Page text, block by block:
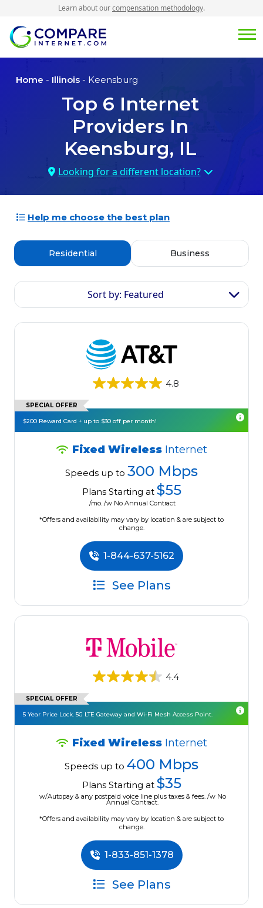
Learn about ourcompensation methodology.
Home - Illinois - Keensburg
Top 6 Internet
Providers In
Keensburg, IL
Looking for a different location?
Help me choose the best plan
Residential Business
Sort by: Featured
4.8
SPECIAL OFFER
$200 Reward Card + up to $30 off per month!
Fixed Wireless Internet
Speeds up to 300 Mbps
Plans Starting at $55
/mo. /w No Annual Contract
*Offers and availability may vary by location & are subject to
change.
1-844-637-5162
See Plans
4.4
SPECIAL OFFER
5 Year Price Lock. 5G LTE Gateway and Wi-Fi Mesh Access Point.
Fixed Wireless Internet
Speeds up to 400 Mbps
Plans Starting at $35
w/Autopay & any postpaid voice line plus taxes & fees. /w No
Annual Contract.
*Offers and availability may vary by location & are subject to
change.
1-833-851-1378
See Plans